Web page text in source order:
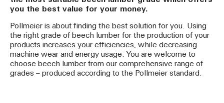
you the best value for your money.
Pollmeier is about finding the best solution for you. Using
the right grade of beech lumber for the production of your
products increases your efficiencies, while decreasing
machine wear and energy usage. You are welcome to
choose beech lumber from our comprehensive range of
grades – produced according to the Pollmeier standard.